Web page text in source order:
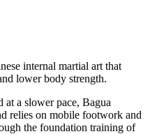
internal martial art that
lower body strength.
a slower pace, Bagua
relies on mobile footwork and
the foundation training of